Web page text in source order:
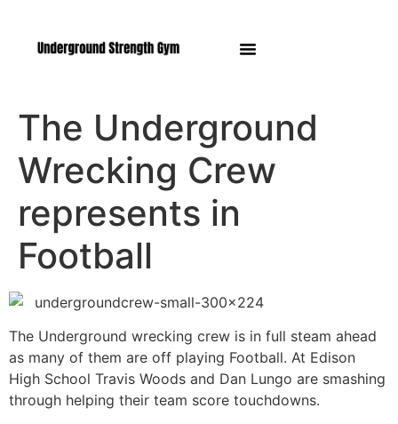
The Underground
Wrecking Crew
represents in
Football
The Underground wrecking crew is in full steam ahead
as many of them are off playing Football. At Edison
High School Travis Woods and Dan Lungo are smashing
through helping their team score touchdowns.